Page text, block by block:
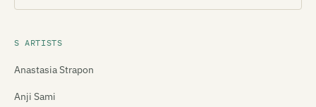
S ARTISTS
Anastasia Strapon
Anji Sami